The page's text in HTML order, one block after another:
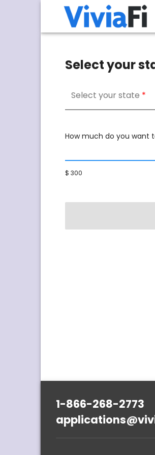
Select your
Select your state
How much do you want
$ 300
1-866-268-2773